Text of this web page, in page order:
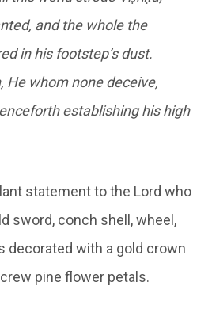
and the whole the
in his footstep’s dust.
He whom none deceive,
establishing his high
statement to the Lord who
sword, conch shell, wheel,
decorated with a gold crown
pine flower petals.